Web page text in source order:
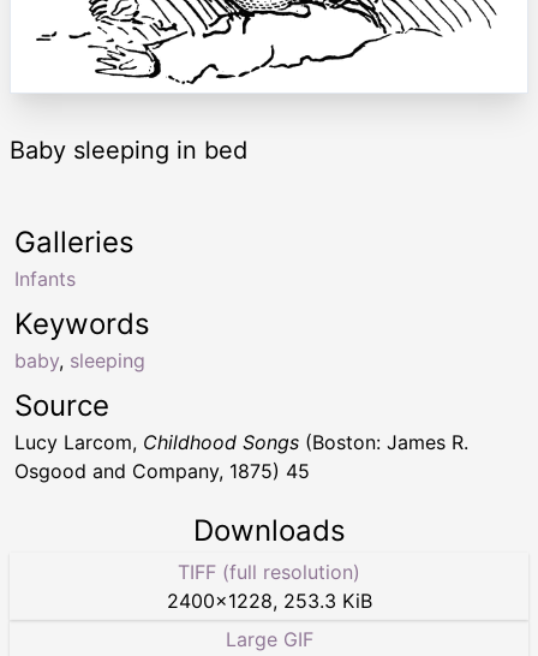
Baby sleeping in bed
Keywords
baby, sleeping
Galleries
Infants
Source
Lucy Larcom, Childhood Songs (Boston: James R.
Osgood and Company, 1875) 45
Downloads
TIFF (full resolution)
2400×1228, 253.3 KiB
Large GIF